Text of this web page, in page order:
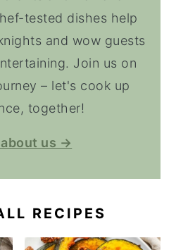
tested dishes help
and wow guests
Join us on
– let's cook up
together!
us →
RECIPES